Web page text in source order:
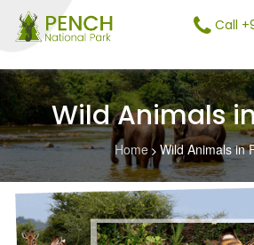
Call
Wild Animals
Home Wild Animals in